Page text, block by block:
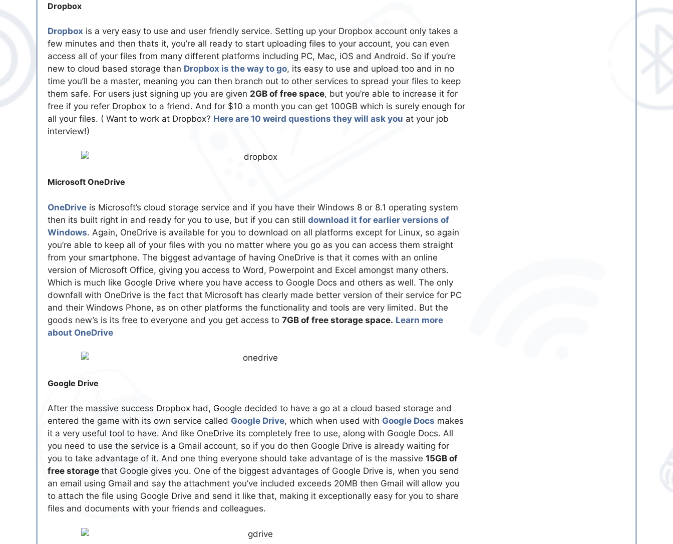
Dropbox
Dropbox is a very easy to use and user friendly service. Setting up your Dropbox account only takes a
few minutes and then thats it, you’re all ready to start uploading files to your account, you can even
access all of your files from many different platforms including PC, Mac, iOS and Android. So if you’re
new to cloud based storage than Dropbox is the way to go, its easy to use and upload too and in no
time you’ll be a master, meaning you can then branch out to other services to spread your files to keep
them safe. For users just signing up you are given 2GB of free space, but you’re able to increase it for
free if you refer Dropbox to a friend. And for $10 a month you can get 100GB which is surely enough for
all your files. ( Want to work at Dropbox? Here are 10 weird questions they will ask you at your job
interview!)
Microsoft OneDrive
OneDrive is Microsoft’s cloud storage service and if you have their Windows 8 or 8.1 operating system
then its built right in and ready for you to use, but if you can still download it for earlier versions of
Windows. Again, OneDrive is available for you to download on all platforms except for Linux, so again
you’re able to keep all of your files with you no matter where you go as you can access them straight
from your smartphone. The biggest advantage of having OneDrive is that it comes with an online
version of Microsoft Office, giving you access to Word, Powerpoint and Excel amongst many others.
Which is much like Google Drive where you have access to Google Docs and others as well. The only
downfall with OneDrive is the fact that Microsoft has clearly made better version of their service for PC
and their Windows Phone, as on other platforms the functionality and tools are very limited. But the
goods new’s is its free to everyone and you get access to 7GB of free storage space. Learn more
about OneDrive
Google Drive
After the massive success Dropbox had, Google decided to have a go at a cloud based storage and
entered the game with its own service called Google Drive, which when used with Google Docs makes
it a very useful tool to have. And like OneDrive its completely free to use, along with Google Docs. All
you need to use the service is a Gmail account, so if you do then Google Drive is already waiting for
you to take advantage of it. And one thing everyone should take advantage of is the massive 15GB of
free storage that Google gives you. One of the biggest advantages of Google Drive is, when you send
an email using Gmail and say the attachment you’ve included exceeds 20MB then Gmail will allow you
to attach the file using Google Drive and send it like that, making it exceptionally easy for you to share
files and documents with your friends and colleagues.